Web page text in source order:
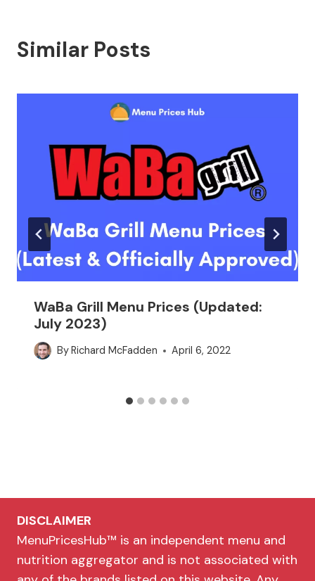
Similar Posts
WaBa Grill Menu Prices (Updated:
July 2023)
ByRichard McFadden April 6, 2022
DISCLAIMER
MenuPricesHub™ is an independent menu and
nutrition aggregator and is not associated with